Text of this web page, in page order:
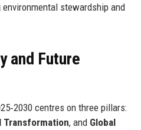
stewardship and
and Future
centres on three pillars:
Transformation, and Global